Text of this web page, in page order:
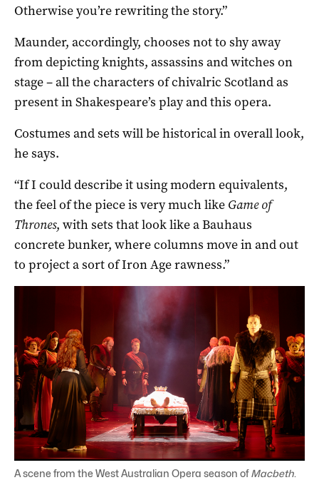
Otherwise you’re rewriting the story.”
Maunder, accordingly, chooses not to shy away
from depicting knights, assassins and witches on
stage – all the characters of chivalric Scotland as
present in Shakespeare’s play and this opera.
Costumes and sets will be historical in overall look,
he says.
“If I could describe it using modern equivalents,
the feel of the piece is very much like Game of
Thrones, with sets that look like a Bauhaus
concrete bunker, where columns move in and out
to project a sort of Iron Age rawness.”
A scene from the West Australian Opera season ofMacbeth.